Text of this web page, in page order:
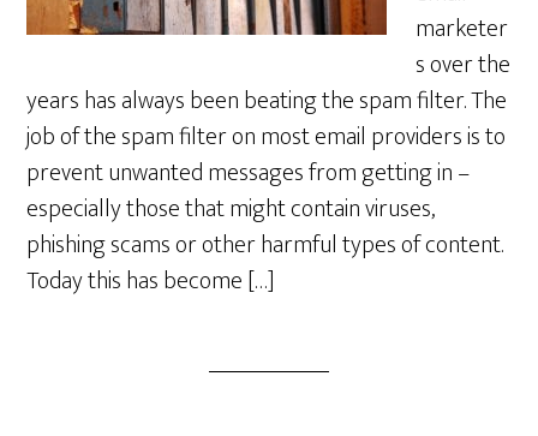
marketer
s over the
years has always been beating the spam filter. The
job of the spam filter on most email providers is to
prevent unwanted messages from getting in –
especially those that might contain viruses,
phishing scams or other harmful types of content.
Today this has become […]